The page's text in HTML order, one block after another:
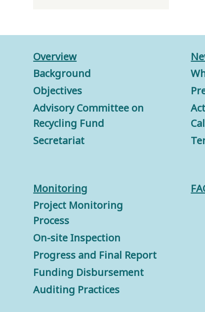
Overview
Background
Objectives
Advisory Committee on
Recycling Fund
Secretariat
Monitoring
Project Monitoring
Process
On-site Inspection
Progress and Final Report
Funding Disbursement
Auditing Practices